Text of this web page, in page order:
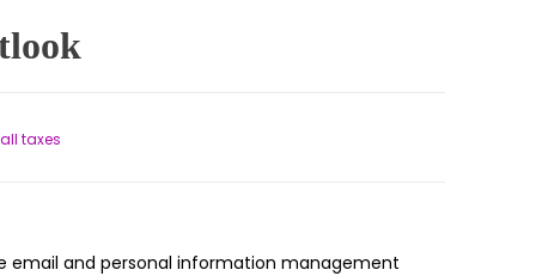
taxes
email and personal information management